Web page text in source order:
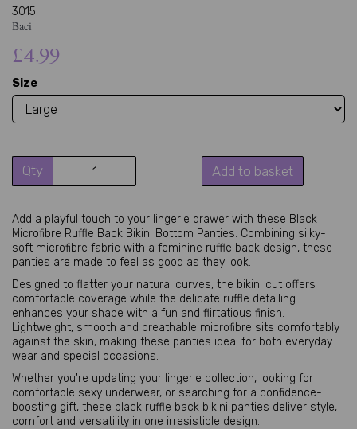
3015l
Baci
£4.99
Size
Qty Add to basket
Add a playful touch to your lingerie drawer with these Black
Microfibre Ruffle Back Bikini Bottom Panties. Combining silky-
soft microfibre fabric with a feminine ruffle back design, these
panties are made to feel as good as they look.
Designed to flatter your natural curves, the bikini cut offers
comfortable coverage while the delicate ruffle detailing
enhances your shape with a fun and flirtatious finish.
Lightweight, smooth and breathable microfibre sits comfortably
against the skin, making these panties ideal for both everyday
wear and special occasions.
Whether you're updating your lingerie collection, looking for
comfortable sexy underwear, or searching for a confidence-
boosting gift, these black ruffle back bikini panties deliver style,
comfort and versatility in one irresistible design.